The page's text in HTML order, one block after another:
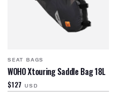
SEAT BAGS
WOHO Xtouring Saddle Bag 18L
$127 USD